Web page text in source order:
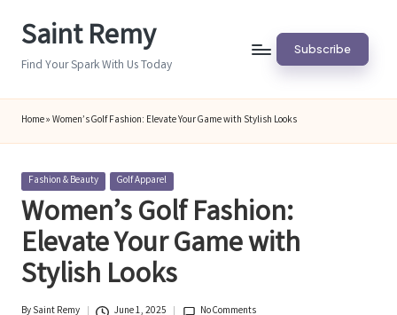
Saint Remy
Find Your Spark With Us Today
Subscribe
Home»Women’s Golf Fashion: Elevate Your Game with Stylish Looks
Posted
in
Fashion & Beauty Golf Apparel
Women’s Golf Fashion:
Elevate Your Game with
Stylish Looks
BySaint Remy June 1, 2025 No Comments